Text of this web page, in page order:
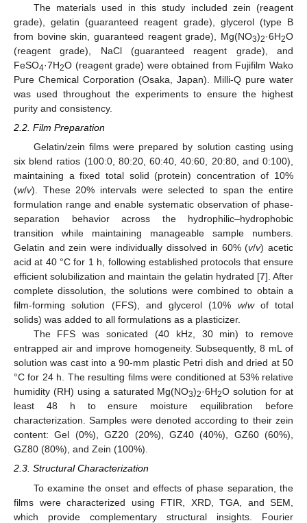
The materials used in this study included zein (reagent
grade), gelatin (guaranteed reagent grade), glycerol (type B
from bovine skin, guaranteed reagent grade), Mg(NO3)2·6H2O
(reagent grade), NaCl (guaranteed reagent grade), and
FeSO4·7H2O (reagent grade) were obtained from Fujifilm Wako
Pure Chemical Corporation (Osaka, Japan). Milli-Q pure water
was used throughout the experiments to ensure the highest
purity and consistency.
2.2. Film Preparation
Gelatin/zein films were prepared by solution casting using
six blend ratios (100:0, 80:20, 60:40, 40:60, 20:80, and 0:100),
maintaining a fixed total solid (protein) concentration of 10%
(w/v). These 20% intervals were selected to span the entire
formulation range and enable systematic observation of phase-
separation behavior across the hydrophilic–hydrophobic
transition while maintaining manageable sample numbers.
Gelatin and zein were individually dissolved in 60% (v/v) acetic
acid at 40 °C for 1 h, following established protocols that ensure
efficient solubilization and maintain the gelatin hydrated [7]. After
complete dissolution, the solutions were combined to obtain a
film-forming solution (FFS), and glycerol (10% w/wof total
solids) was added to all formulations as a plasticizer.
The FFS was sonicated (40 kHz, 30 min) to remove
entrapped air and improve homogeneity. Subsequently, 8 mL of
solution was cast into a 90-mm plastic Petri dish and dried at 50
°C for 24 h. The resulting films were conditioned at 53% relative
humidity (RH) using a saturated Mg(NO3)2·6H2O solution for at
least 48 h to ensure moisture equilibration before
characterization. Samples were denoted according to their zein
content: Gel (0%), GZ20 (20%), GZ40 (40%), GZ60 (60%),
GZ80 (80%), and Zein (100%).
2.3. Structural Characterization
To examine the onset and effects of phase separation, the
films were characterized using FTIR, XRD, TGA, and SEM,
which provide complementary structural insights. Fourier